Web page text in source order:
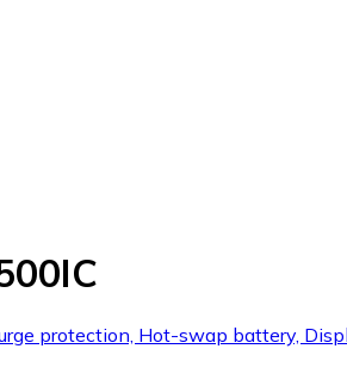
protection, Hot-swap battery,